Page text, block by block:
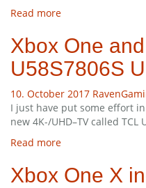
Read more
Xbox One
U58S7806S
10. October 2017 Raven
I just have put some effort
new 4K-/UHD–TV called TCL
Read more
Xbox One X